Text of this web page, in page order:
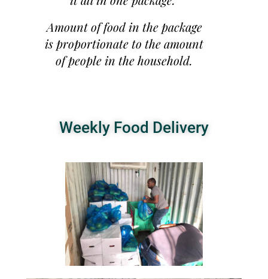
Amount of food in the package
is proportionate to the amount
of people in the household.
Weekly Food Delivery